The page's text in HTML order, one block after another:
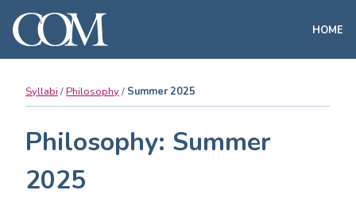
HOME
Syllabi Philosophy Summer 2025
Philosophy: Summer
2025